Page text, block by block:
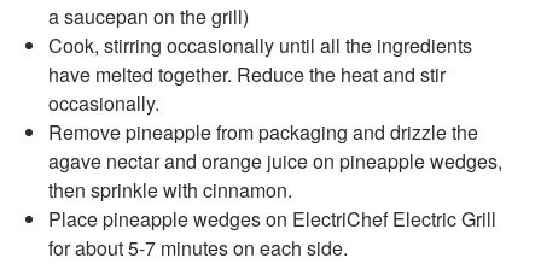
a saucepan on the grill)
Cook, stirring occasionally until all the ingredients
have melted together. Reduce the heat and stir
occasionally.
Remove pineapple from packaging and drizzle the
agave nectar and orange juice on pineapple wedges,
then sprinkle with cinnamon.
Place pineapple wedges on ElectriChef Electric Grill
for about 5-7 minutes on each side.